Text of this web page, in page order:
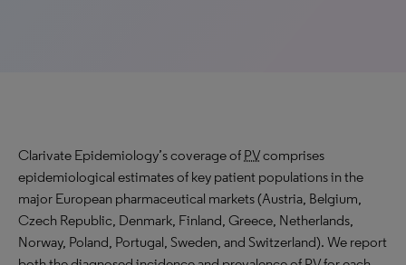
Clarivate Epidemiology’s coverage of PVcomprises
epidemiological estimates of key patient populations in the
major European pharmaceutical markets (Austria, Belgium,
Czech Republic, Denmark, Finland, Greece, Netherlands,
Norway, Poland, Portugal, Sweden, and Switzerland). We report